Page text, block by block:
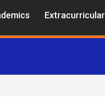
Extracurricular